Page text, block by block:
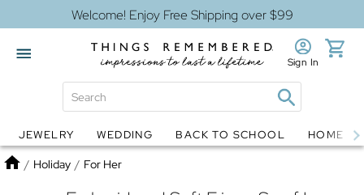
Welcome! Enjoy Free Shipping over $99
Globes Jewelry
Sign In
JEWELRY WEDDING BACK TO SCHOOL HOME
Home
/ Holiday / For Her